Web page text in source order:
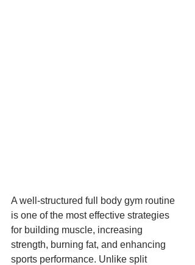
A well-structured full body gym routine
is one of the most effective strategies
for building muscle, increasing
strength, burning fat, and enhancing
sports performance. Unlike split